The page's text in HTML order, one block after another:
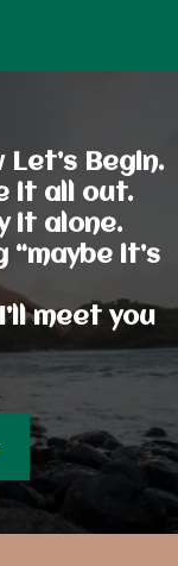
Let’s Begin.
it all out.
it alone.
it’s
meet you